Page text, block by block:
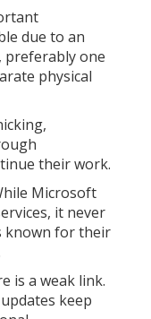
due to an
preferably one
physical
their work.
Microsoft
it never
known for their
is a weak link.
keep